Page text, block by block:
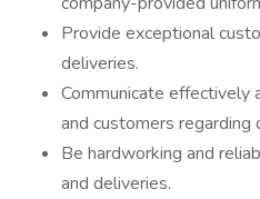
Provide exceptional
deliveries.
Communicate effectively
and customers regarding
Be hardworking and
and deliveries.